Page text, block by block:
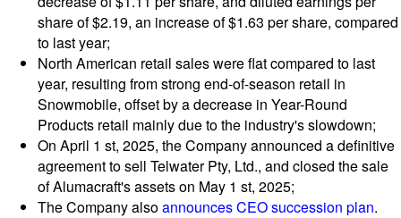
share of $2.19, an increase of $1.63 per share, compared
to last year;
North American retail sales were flat compared to last
year, resulting from strong end-of-season retail in
Snowmobile, offset by a decrease in Year-Round
Products retail mainly due to the industry's slowdown;
On April 1 st, 2025, the Company announced a definitive
agreement to sell Telwater Pty, Ltd., and closed the sale
of Alumacraft's assets on May 1 st, 2025;
The Company alsoannounces CEO succession plan.